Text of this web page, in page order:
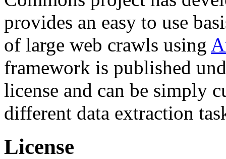
provides an easy to use
of large web crawls using
framework is published
license and can be simply
different data extraction
License